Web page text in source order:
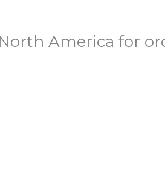
America for